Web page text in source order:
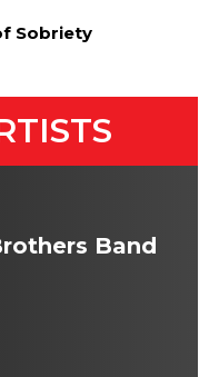
Sobriety
Band